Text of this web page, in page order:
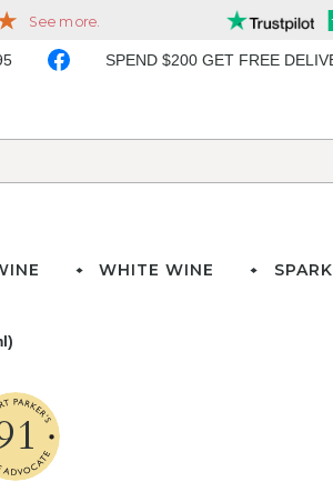
SPEND $200 GET FREE
WHITE WINE